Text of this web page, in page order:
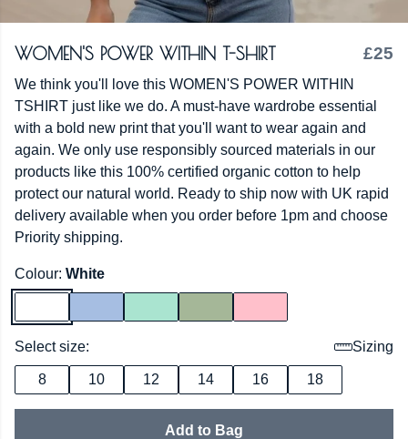
WOMEN'S POWER WITHIN T-SHIRT £25
We think you'll love this WOMEN'S POWER WITHIN
TSHIRT just like we do. A must-have wardrobe essential
with a bold new print that you'll want to wear again and
again. We only use responsibly sourced materials in our
products like this 100% certified organic cotton to help
protect our natural world. Ready to ship now with UK rapid
delivery available when you order before 1pm and choose
Priority shipping.
Colour: White
Select size: Sizing
8 10 12 14 16 18
Add to Bag